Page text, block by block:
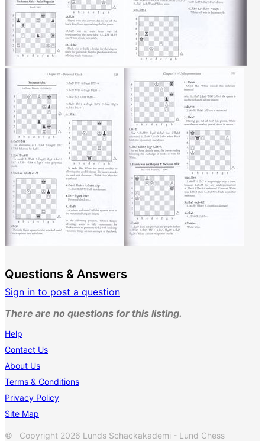
Questions & Answers
Sign in to post a question
There are no questions for this listing.
Help
Contact Us
About Us
Terms & Conditions
Privacy Policy
Site Map
© Copyright 2026 Lunds Schackakademi - Lund Chess